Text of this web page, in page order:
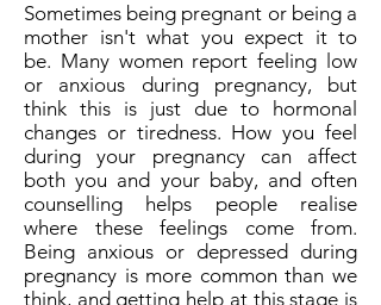
Sometimes being pregnant or being a
mother isn't what you expect it to
be. Many women report feeling low
or anxious during pregnancy, but
think this is just due to hormonal
changes or tiredness. How you feel
during your pregnancy can affect
both you and your baby, and often
counselling helps people realise
where these feelings come from.
Being anxious or depressed during
pregnancy is more common than we
think, and getting help at this stage is